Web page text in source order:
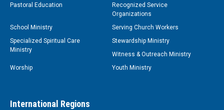
Pastoral Education
Recognized Service
Organizations
School Ministry
Serving Church Workers
Specialized Spiritual Care
Ministry
Stewardship Ministry
Witness & Outreach Ministry
Worship
Youth Ministry
International Regions